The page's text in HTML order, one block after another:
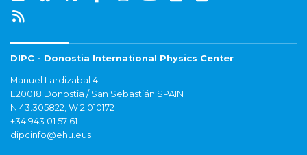
DIPC - Donostia International Physics Center
Manuel Lardizabal 4
E20018 Donostia / San Sebastián SPAIN
N 43.305822, W 2.010172
+34 943 01 57 61
dipcinfo@ehu.eus